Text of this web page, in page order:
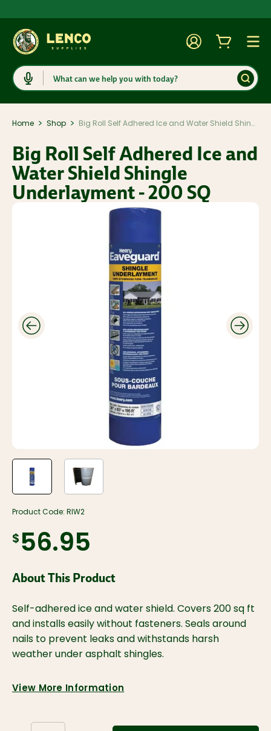
Search
AccountCart
Home > Shop > Big Roll Self Adhered Ice and Water Shield Shingle Underlayment - 200 SQ
Big Roll Self Adhered Ice and
Water Shield Shingle
Underlayment - 200 SQ
Product Code: RIW2
$56.95
About This Product
Self-adhered ice and water shield. Covers 200 sq ft
and installs easily without fasteners. Seals around
nails to prevent leaks and withstands harsh
weather under asphalt shingles.
View More Information